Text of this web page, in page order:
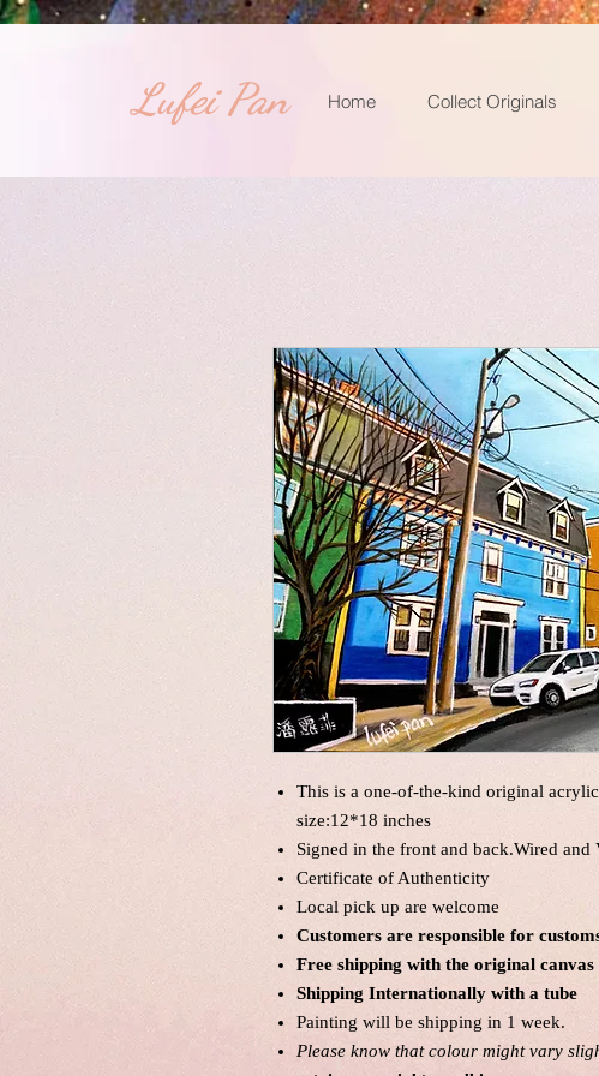
​Lufei Pan Home Collect Originals
This is a one-of-the-kind original
size:12*18 inches
Signed in the front and back.Wired and
Certificate of Authenticity
Local pick up are welcome
Customers are responsible for
Free shipping with the original
Shipping Internationally with a tube
Painting will be shipping in 1 week.
Please know that colour might vary